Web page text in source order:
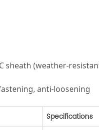
sheath (weather-
anti-loosening
Specifications